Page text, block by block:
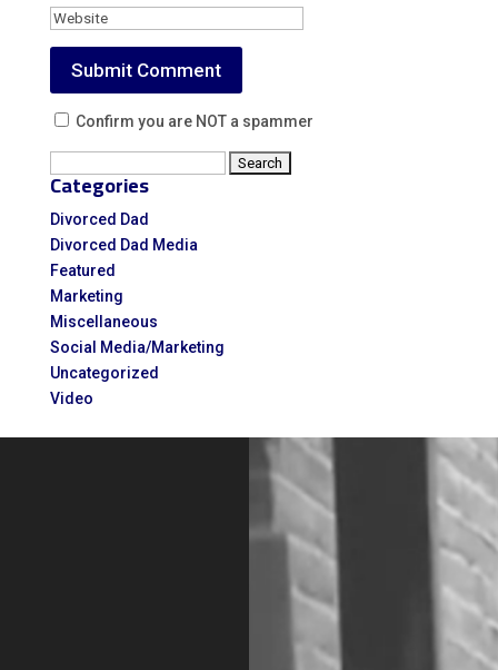
Confirm you are NOT a spammer
for:
Categories
Divorced Dad
Divorced Dad Media
Featured
Marketing
Miscellaneous
Social Media/Marketing
Uncategorized
Video